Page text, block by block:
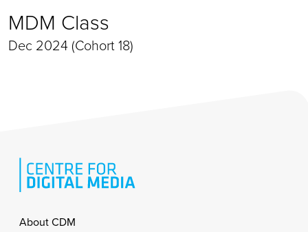
MDM Class
Dec 2024 (Cohort 18)
Footer
About CDM